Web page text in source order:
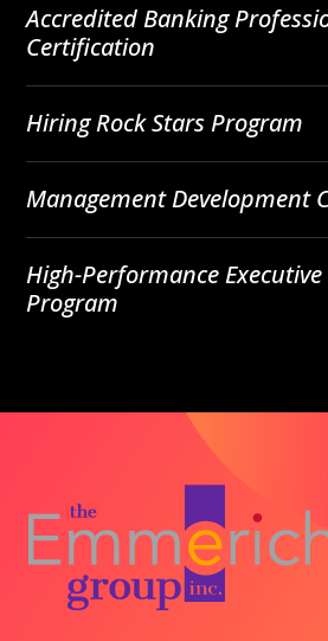
Accredited Banking
Certification
Hiring Rock Stars Program
Management Development
High-Performance
Program